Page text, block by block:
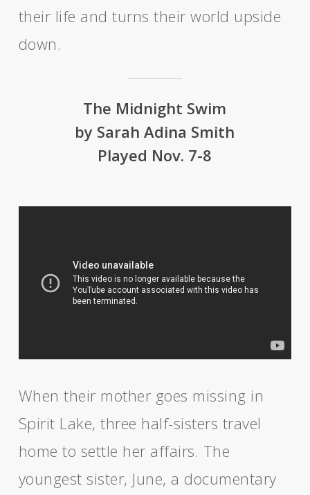
their life and turns their world upside
down.
The Midnight Swim
by Sarah Adina Smith
Played Nov. 7-8
When their mother goes missing in
Spirit Lake, three half-sisters travel
home to settle her affairs. The
youngest sister, June, a documentary